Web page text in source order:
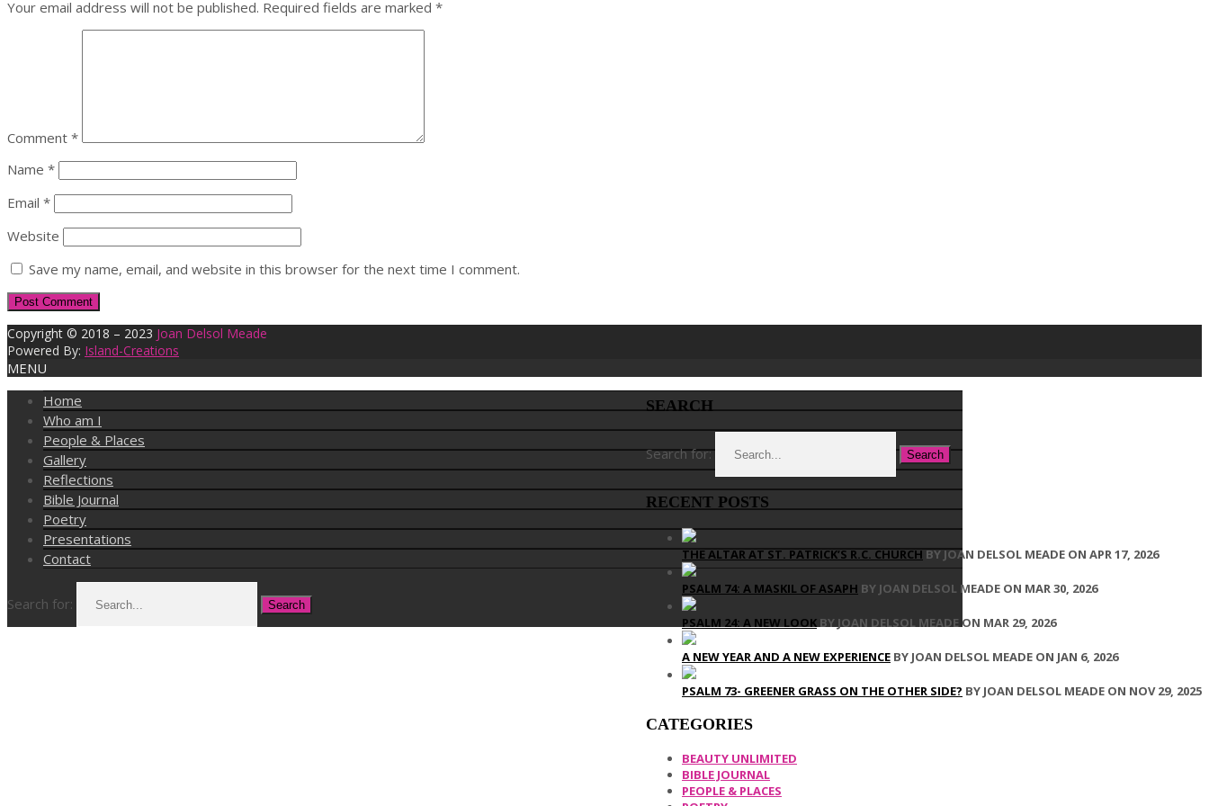
Your email address will not be published. Required fields are marked *
Comment *
Name *
Email *
Website
Save my name, email, and website in this browser for the next time I comment.
SEARCH
Search for:
RECENT POSTS
THE ALTAR AT ST. PATRICK’S R.C. CHURCHBY JOAN DELSOL MEADE ON APR 17, 2026
PSALM 74: A MASKIL OF ASAPH BY JOAN DELSOL MEADE ON MAR 30, 2026
PSALM 24: A NEW LOOK BY JOAN DELSOL MEADE ON MAR 29, 2026
A NEW YEAR AND A NEW EXPERIENCE BY JOAN DELSOL MEADE ON JAN 6, 2026
PSALM 73- GREENER GRASS ON THE OTHER SIDE? BY JOAN DELSOL MEADE ON NOV 29, 2025
CATEGORIES
BEAUTY UNLIMITED
BIBLE JOURNAL
PEOPLE & PLACES
Copyright © 2018 – 2023 Joan Delsol Meade
Powered By: Island-Creations
MENU
Home
Who am I
People & Places
Gallery
Reflections
Bible Journal
Poetry
Presentations
Contact
Search for: